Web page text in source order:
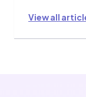
View all